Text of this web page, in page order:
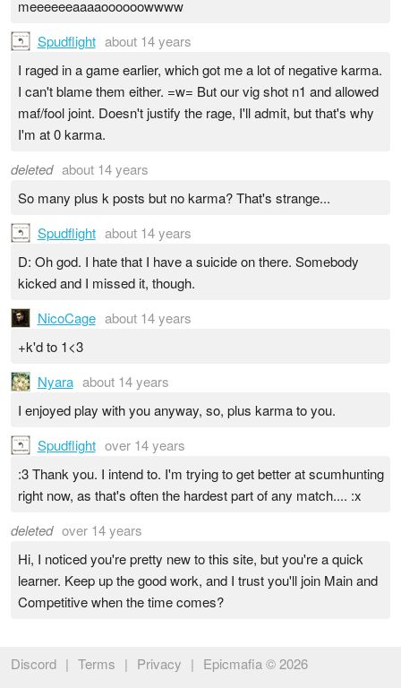
meeeeeeaaaaoooooowwww
Spudflight about 14 years
I raged in a game earlier, which got me a lot of negative karma.
I can't blame them either. =w= But our vig shot n1 and allowed
maf/fool joint. Doesn't justify the rage, I'll admit, but that's why
I'm at 0 karma.
deleted about 14 years
So many plus k posts but no karma? That's strange...
Spudflight about 14 years
D: Oh god. I hate that I have a suicide on there. Somebody
kicked and I missed it, though.
NicoCage about 14 years
+k'd to 1<3
Nyara about 14 years
I enjoyed play with you anyway, so, plus karma to you.
Spudflight over 14 years
:3 Thank you. I intend to. I'm trying to get better at scumhunting
right now, as that's often the hardest part of any match.... :x
deleted over 14 years
Hi, I noticed you're pretty new to this site, but you're a quick
learner. Keep up the good work, and I trust you'll join Main and
Competitive when the time comes?
Discord | Terms | Privacy | Epicmafia © 2026